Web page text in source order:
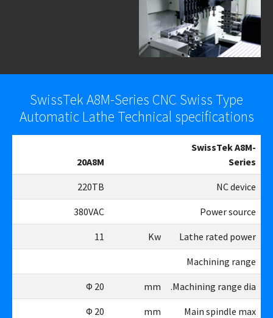
SwissTek A8M-Series CNC Swiss Type
Automatic Lathe Technical specifications
SwissTek A8M-
Series
20A8M
NC device
220TB
Power source
380VAC
Lathe rated power
Kw
11
Machining range
Machining range dia.
mm
Φ 20
Main spindle max
mm
Φ 20